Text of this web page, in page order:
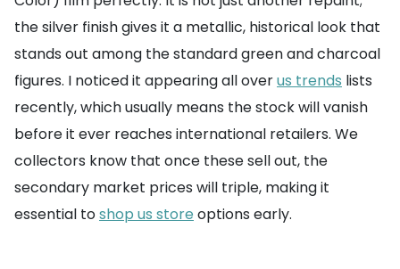
the silver finish gives it a metallic, historical look that
stands out among the standard green and charcoal
figures. I noticed it appearing all overus trends lists
recently, which usually means the stock will vanish
before it ever reaches international retailers. We
collectors know that once these sell out, the
secondary market prices will triple, making it
essential toshop us store options early.